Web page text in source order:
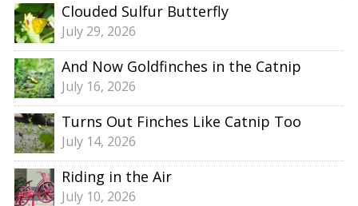
Clouded Sulfur Butterfly
July 29, 2026
And Now Goldfinches in the Catnip
July 16, 2026
Turns Out Finches Like Catnip Too
July 14, 2026
Riding in the Air
July 10, 2026